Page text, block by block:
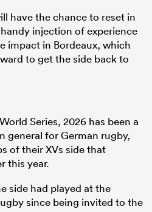
have the chance to reset in
injection of experience
impact in Bordeaux, which
to get the side back to
Series, 2026 has been a
general for German rugby,
of their XVs side that
this year.
side had played at the
since being invited to the